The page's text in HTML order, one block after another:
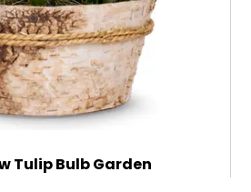
Tulip Bulb Garden